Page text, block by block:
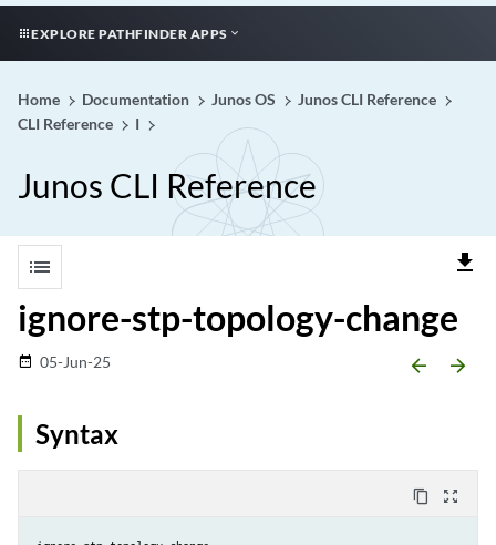
EXPLORE PATHFINDER APPS
Home Documentation Junos OS
Junos CLI Reference
CLI Reference
I
Junos CLI Reference
list file_download
ignore-stp-topology-change
date_range 05-Jun-25 arrow_backward arrow_forward
Syntax
content_copy zoom_out_map